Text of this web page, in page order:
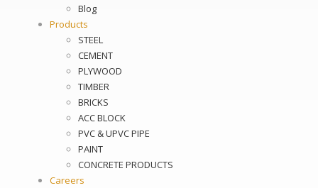
Blog
Products
STEEL
CEMENT
PLYWOOD
TIMBER
BRICKS
ACC BLOCK
PVC & UPVC PIPE
PAINT
CONCRETE PRODUCTS
Careers